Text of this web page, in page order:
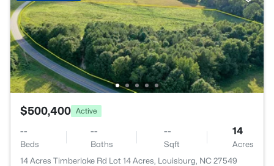
$500,400 Active
--
Beds
--
Baths
--
Sqft
14
Acres
14 Acres Timberlake Rd Lot 14 Acres, Louisburg, NC 27549